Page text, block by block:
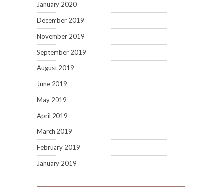
January 2020
December 2019
November 2019
September 2019
August 2019
June 2019
May 2019
April 2019
March 2019
February 2019
January 2019